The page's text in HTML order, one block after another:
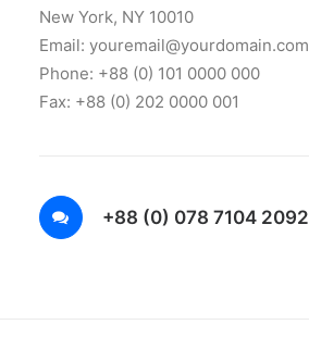
New York, NY 10010
Email: youremail@yourdomain.com
Phone: +88 (0) 101 0000 000
Fax: +88 (0) 202 0000 001
+88 (0) 078 7104 2092